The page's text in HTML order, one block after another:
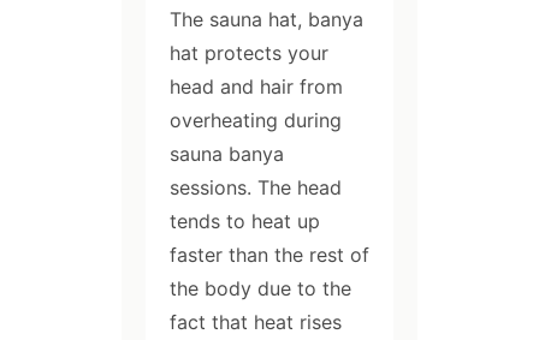
The sauna hat, banya
hat protects your
head and hair from
overheating during
sauna banya
sessions. The head
tends to heat up
faster than the rest of
the body due to the
fact that heat rises